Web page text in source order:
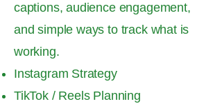
captions, audience engagement,
and simple ways to track what is
working.
Instagram Strategy
TikTok / Reels Planning